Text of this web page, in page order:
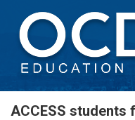
ACCESS students